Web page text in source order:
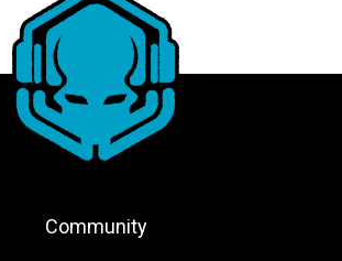
Community